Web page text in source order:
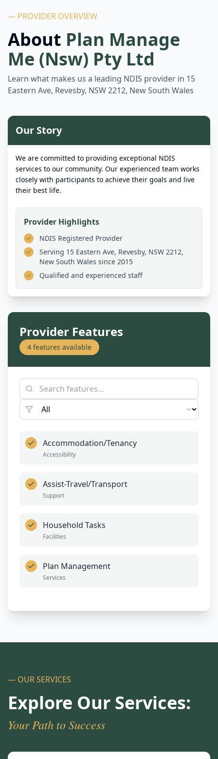
— PROVIDER OVERVIEW
About Plan Manage
Me (Nsw) Pty Ltd
Learn what makes us a leading NDIS provider in 15
Eastern Ave, Revesby, NSW 2212, New South Wales
Our Story
We are committed to providing exceptional NDIS
services to our community. Our experienced team works
closely with participants to achieve their goals and live
their best life.
Provider Highlights
NDIS Registered Provider
Serving 15 Eastern Ave, Revesby, NSW 2212,
New South Wales since 2015
Qualified and experienced staff
Provider Features
4 features available
Accommodation/Tenancy
Accessibility
Assist-Travel/Transport
Support
Household Tasks
Facilities
Plan Management
Services
— OUR SERVICES
Explore Our Services:
Your Path to Success